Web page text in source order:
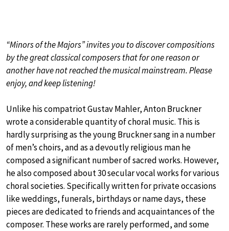
“Minors of the Majors” invites you to discover compositions
by the great classical composers that for one reason or
another have not reached the musical mainstream. Please
enjoy, and keep listening!
Unlike his compatriot Gustav Mahler, Anton Bruckner
wrote a considerable quantity of choral music. This is
hardly surprising as the young Bruckner sang in a number
of men’s choirs, and as a devoutly religious man he
composed a significant number of sacred works. However,
he also composed about 30 secular vocal works for various
choral societies. Specifically written for private occasions
like weddings, funerals, birthdays or name days, these
pieces are dedicated to friends and acquaintances of the
composer. These works are rarely performed, and some